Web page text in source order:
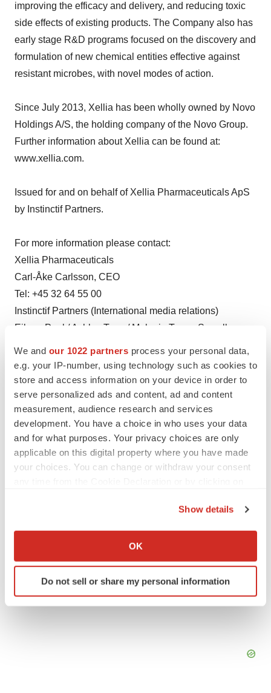
We and our 1022 partners process your personal data,
e.g. your IP-number, using technology such as cookies to
store and access information on your device in order to
serve personalized ads and content, ad and content
measurement, audience research and services
development. You have a choice in who uses your data
and for what purposes. Your privacy choices are only
applicable on this digital property where you have made
your choices. You can change or withdraw your consent
Collect information about your geographical location
Identify your device by actively scanning it for
specific characteristics (fingerprinting)
site traffic, and serve tailored ads. By clicking "OK", you
Show details
OK
Do not sell or share my personal information
improving the efficacy and delivery, and reducing toxic
side effects of existing products. The Company also has
early stage R&D programs focused on the discovery and
formulation of new chemical entities effective against
resistant microbes, with novel modes of action.
Since July 2013, Xellia has been wholly owned by Novo
Holdings A/S, the holding company of the Novo Group.
Further information about Xellia can be found at:
www.xellia.com.
Issued for and on behalf of Xellia Pharmaceuticals ApS
by Instinctif Partners.
For more information please contact:
Xellia Pharmaceuticals
Carl-Åke Carlsson, CEO
Tel: +45 32 64 55 00
Instinctif Partners (International media relations)
Eileen Paul / Ashley Tapp / Melanie Toyne-Sewell
Email: xellia@instinctif.com
TwitterLinkedInFacebook
EmailPrint
Real estate Europe